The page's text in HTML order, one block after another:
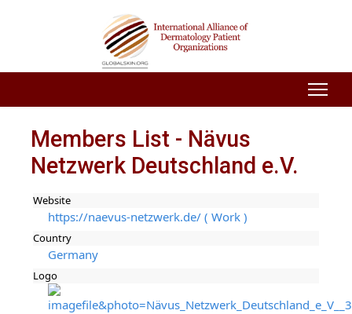
Members List - Nävus
Netzwerk Deutschland e.V.
Website
https://naevus-netzwerk.de/ ( Work )
Country
Germany
Logo